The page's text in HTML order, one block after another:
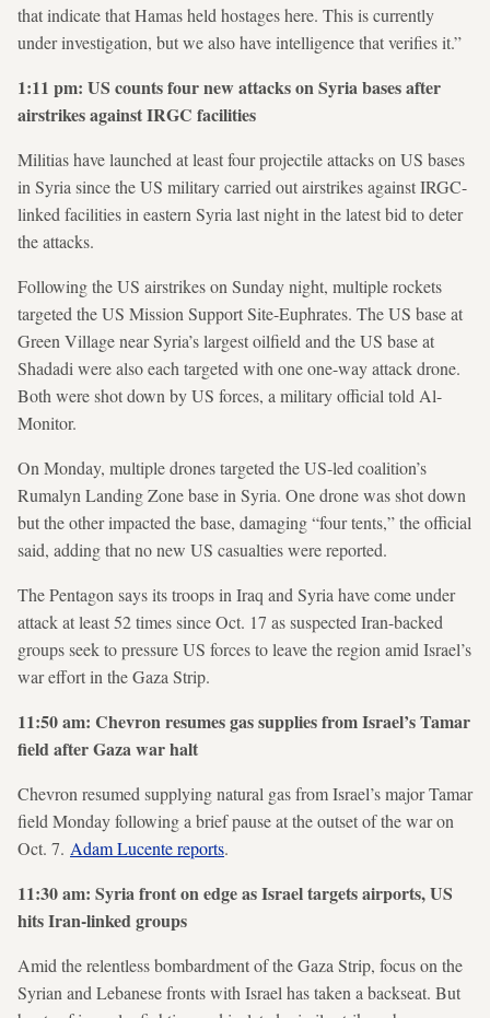
that indicate that Hamas held hostages here. This is currently
under investigation, but we also have intelligence that verifies it.”
1:11 pm: US counts four new attacks on Syria bases after
airstrikes against IRGC facilities
Militias have launched at least four projectile attacks on US bases
in Syria since the US military carried out airstrikes against IRGC-
linked facilities in eastern Syria last night in the latest bid to deter
the attacks.
Following the US airstrikes on Sunday night, multiple rockets
targeted the US Mission Support Site-Euphrates. The US base at
Green Village near Syria’s largest oilfield and the US base at
Shadadi were also each targeted with one one-way attack drone.
Both were shot down by US forces, a military official told Al-
Monitor.
On Monday, multiple drones targeted the US-led coalition’s
Rumalyn Landing Zone base in Syria. One drone was shot down
but the other impacted the base, damaging “four tents,” the official
said, adding that no new US casualties were reported.
The Pentagon says its troops in Iraq and Syria have come under
attack at least 52 times since Oct. 17 as suspected Iran-backed
groups seek to pressure US forces to leave the region amid Israel’s
war effort in the Gaza Strip.
11:50 am: Chevron resumes gas supplies from Israel’s Tamar
field after Gaza war halt
Chevron resumed supplying natural gas from Israel’s major Tamar
field Monday following a brief pause at the outset of the war on
Oct. 7. Adam Lucente reports.
11:30 am: Syria front on edge as Israel targets airports, US
hits Iran-linked groups
Amid the relentless bombardment of the Gaza Strip, focus on the
Syrian and Lebanese fronts with Israel has taken a backseat. But